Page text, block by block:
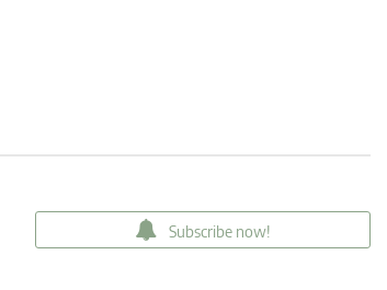
Subscribe now!